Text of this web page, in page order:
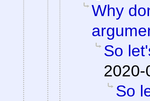
Why
So
2020-
So